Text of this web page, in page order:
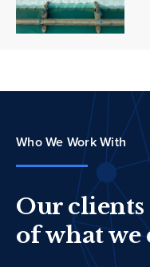
Who We Work With
Our clients
of what we